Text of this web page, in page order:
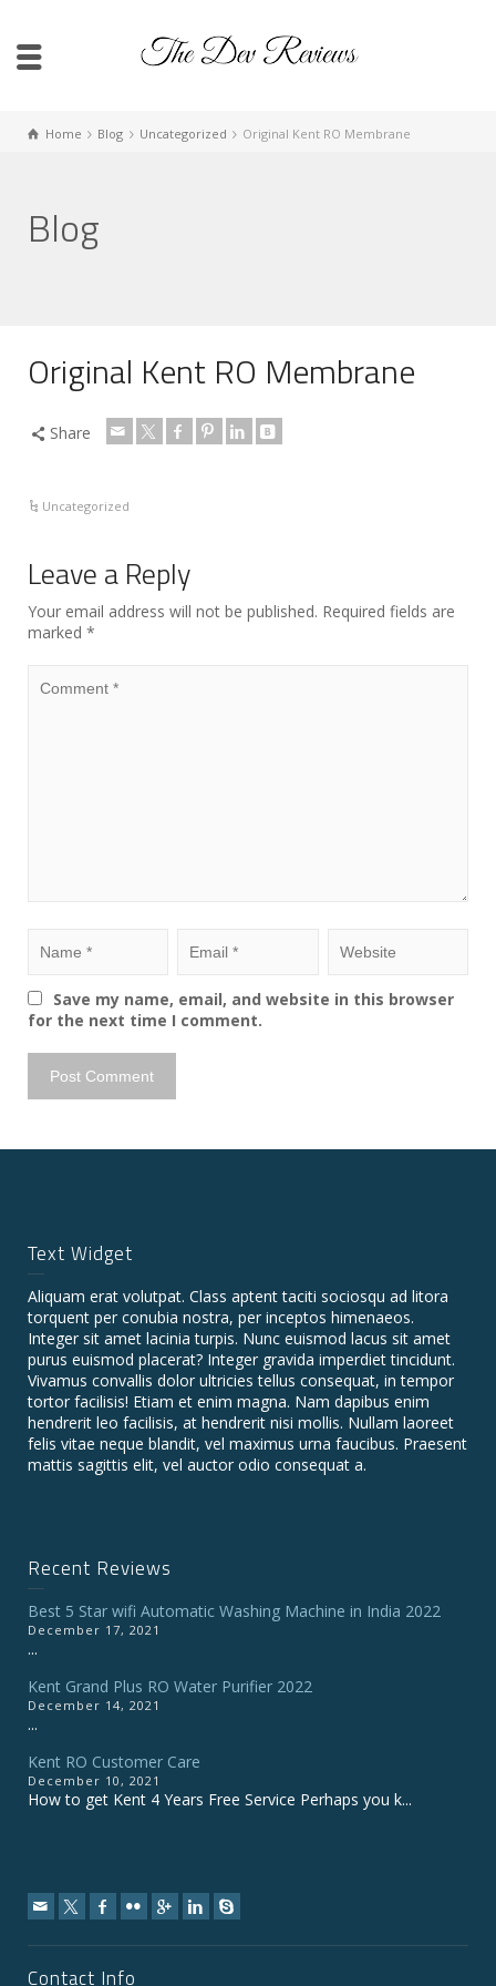
Home Blog Uncategorized Original Kent RO Membrane
Blog
Original Kent RO Membrane
Share
Uncategorized
Leave a Reply
Your email address will not be published. Required fields are
marked *
Save my name, email, and website in this browser
for the next time I comment.
Text Widget
Aliquam erat volutpat. Class aptent taciti sociosqu ad litora
torquent per conubia nostra, per inceptos himenaeos.
Integer sit amet lacinia turpis. Nunc euismod lacus sit amet
purus euismod placerat? Integer gravida imperdiet tincidunt.
Vivamus convallis dolor ultricies tellus consequat, in tempor
tortor facilisis! Etiam et enim magna. Nam dapibus enim
hendrerit leo facilisis, at hendrerit nisi mollis. Nullam laoreet
felis vitae neque blandit, vel maximus urna faucibus. Praesent
mattis sagittis elit, vel auctor odio consequat a.
Recent Reviews
Best 5 Star wifi Automatic Washing Machine in India 2022
December 17, 2021
...
Kent Grand Plus RO Water Purifier 2022
December 14, 2021
...
Kent RO Customer Care
December 10, 2021
How to get Kent 4 Years Free Service Perhaps you k...
Contact Info